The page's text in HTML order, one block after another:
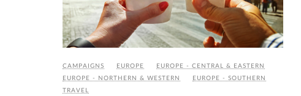
CAMPAIGNS EUROPE
EUROPE - CENTRAL & EASTERN
EUROPE - NORTHERN & WESTERN
EUROPE - SOUTHERN
TRAVEL